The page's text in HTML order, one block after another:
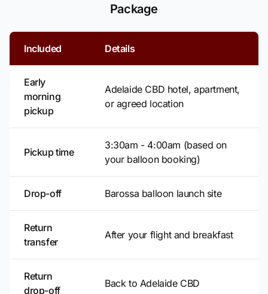
Package
Included Details
Early
morning
pickup
Adelaide CBD hotel, apartment,
or agreed location
Pickup time
3:30am - 4:00am (based on
your balloon booking)
Drop-off Barossa balloon launch site
Return
transfer
After your flight and breakfast
Return
drop-off
Back to Adelaide CBD